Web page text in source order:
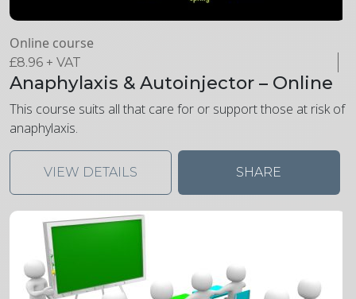
Online course
£8.96 + VAT
Anaphylaxis & Autoinjector – Online
This course suits all that care for or support those at risk of
anaphylaxis.
VIEW DETAILS SHARE